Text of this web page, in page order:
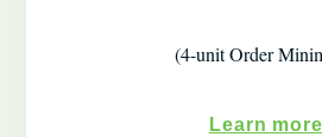
(4-unit Order
Learn more